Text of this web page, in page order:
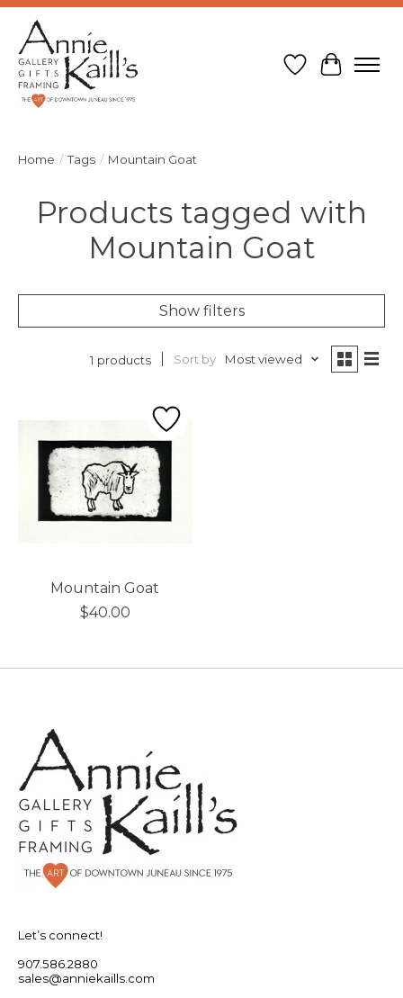
Wish List
Cart
Home / Tags / Mountain Goat
Products tagged with
Mountain Goat
Show filters
1 products Sort by Most viewed
Mountain Goat
$40.00
Let’s connect!
907.586.2880
sales@anniekaills.com